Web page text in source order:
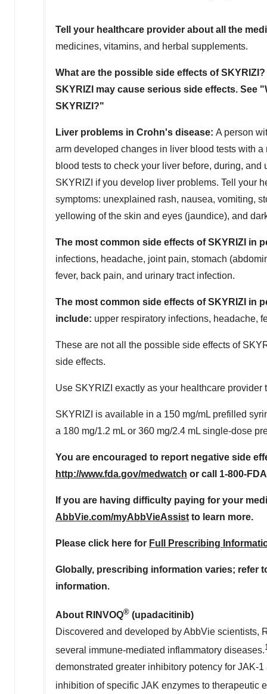
Tell your healthcare provider about all the
medicines, vitamins, and herbal supplements.
What are the possible side effects of SKYRIZI?
SKYRIZI may cause serious side effects. See
SKYRIZI?"
Liver problems in Crohn's disease: A person
arm developed changes in liver blood tests with
blood tests to check your liver before, during,
SKYRIZI if you develop liver problems. Tell your
symptoms: unexplained rash, nausea, vomiting,
yellowing of the skin and eyes (jaundice), and
The most common side effects of SKYRIZI in
infections, headache, joint pain, stomach
fever, back pain, and urinary tract infection.
The most common side effects of SKYRIZI in
include: upper respiratory infections, headache,
These are not all the possible side effects of
side effects.
Use SKYRIZI exactly as your healthcare provider
SKYRIZI is available in a 150 mg/mL prefilled
a 180 mg/1.2 mL or 360 mg/2.4 mL single-dose
You are encouraged to report negative side
http://www.fda.gov/medwatch or call 1-800-
If you are having difficulty paying for your
AbbVie.com/myAbbVieAssist to learn more.
Please click here for Full Prescribing
Globally, prescribing information varies; refer
information.
About RINVOQ® (upadacitinib)
Discovered and developed by AbbVie scientists,
several immune-mediated inflammatory diseases.
demonstrated greater inhibitory potency for JAK-
inhibition of specific JAK enzymes to therapeutic